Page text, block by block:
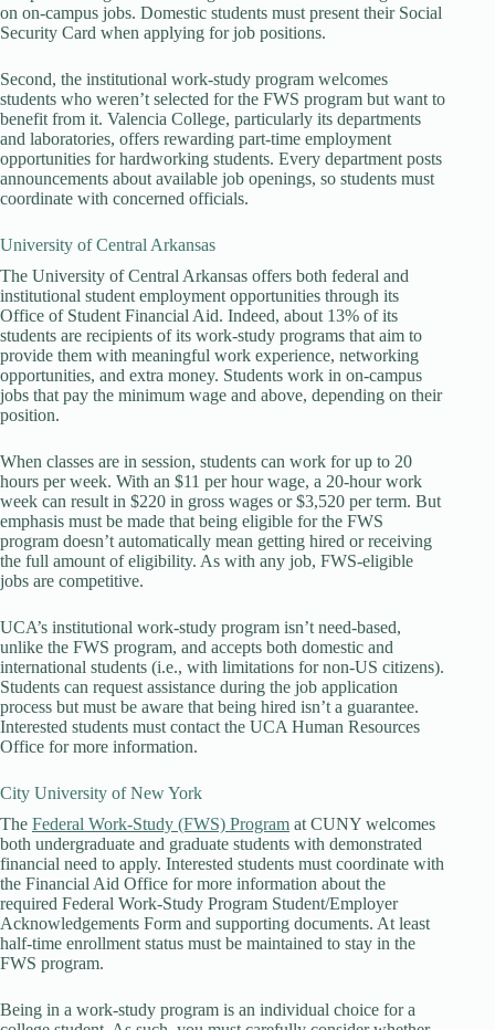
on on-campus jobs. Domestic students must present their Social
Security Card when applying for job positions.
Second, the institutional work-study program welcomes
students who weren’t selected for the FWS program but want to
benefit from it. Valencia College, particularly its departments
and laboratories, offers rewarding part-time employment
opportunities for hardworking students. Every department posts
announcements about available job openings, so students must
coordinate with concerned officials.
University of Central Arkansas
The University of Central Arkansas offers both federal and
institutional student employment opportunities through its
Office of Student Financial Aid. Indeed, about 13% of its
students are recipients of its work-study programs that aim to
provide them with meaningful work experience, networking
opportunities, and extra money. Students work in on-campus
jobs that pay the minimum wage and above, depending on their
position.
When classes are in session, students can work for up to 20
hours per week. With an $11 per hour wage, a 20-hour work
week can result in $220 in gross wages or $3,520 per term. But
emphasis must be made that being eligible for the FWS
program doesn’t automatically mean getting hired or receiving
the full amount of eligibility. As with any job, FWS-eligible
jobs are competitive.
UCA’s institutional work-study program isn’t need-based,
unlike the FWS program, and accepts both domestic and
international students (i.e., with limitations for non-US citizens).
Students can request assistance during the job application
process but must be aware that being hired isn’t a guarantee.
Interested students must contact the UCA Human Resources
Office for more information.
City University of New York
The Federal Work-Study (FWS) Program at CUNY welcomes
both undergraduate and graduate students with demonstrated
financial need to apply. Interested students must coordinate with
the Financial Aid Office for more information about the
required Federal Work-Study Program Student/Employer
Acknowledgements Form and supporting documents. At least
half-time enrollment status must be maintained to stay in the
FWS program.
Being in a work-study program is an individual choice for a